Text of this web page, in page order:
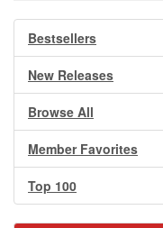
Bestsellers
New Releases
Browse All
Member Favorites
Top 100